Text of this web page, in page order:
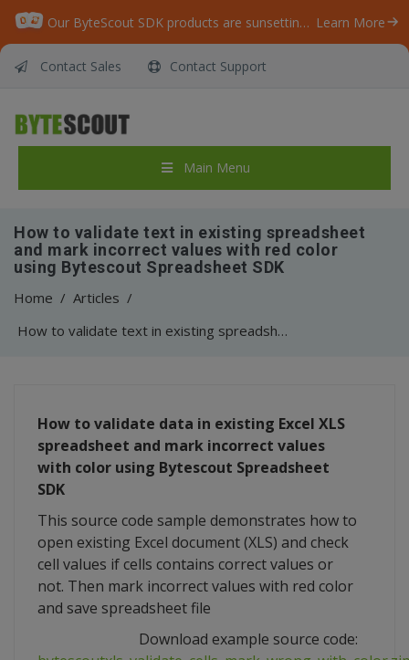
Our ByteScout SDK products are sunsetting as we focus on expanding new solutions. Learn More
Contact Sales Contact Support
Main Menu
How to validate text in existing spreadsheet
and mark incorrect values with red color
using Bytescout Spreadsheet SDK
Home / Articles /
How to validate text in existing spreadsheet and mark incorrect values with red color using Bytescout Spreadsheet SDK
How to validate data in existing Excel XLS
spreadsheet and mark incorrect values
with color using Bytescout Spreadsheet
SDK
This source code sample demonstrates how to
open existing Excel document (XLS) and check
cell values if cells contains correct values or
not. Then mark incorrect values with red color
and save spreadsheet file
Download example source code: